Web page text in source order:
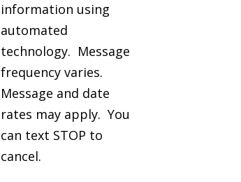
information using
automated
technology. Message
frequency varies.
Message and date
rates may apply. You
can text STOP to
cancel.